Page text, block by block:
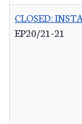
CLOSED:
EP20/21-21